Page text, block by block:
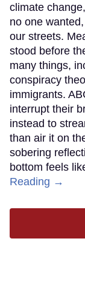
climate
no one
our streets.
stood before
many things,
conspiracy
immigrants.
interrupt their
instead to
than air it on
sobering
bottom feels
Reading →